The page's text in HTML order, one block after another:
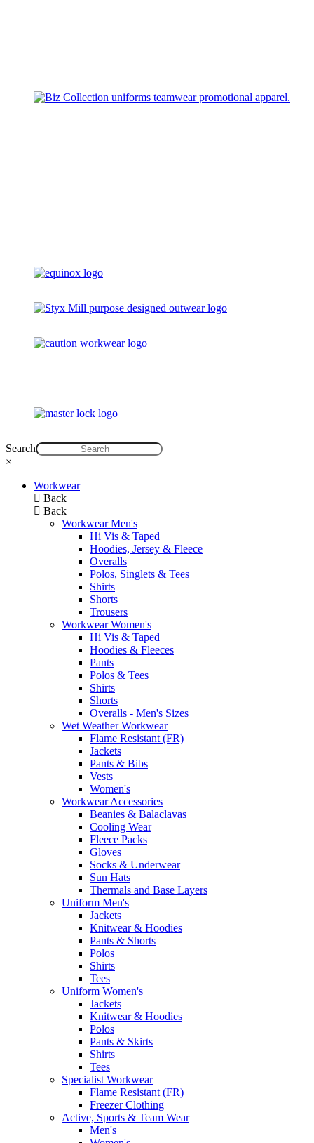
Search
×
Workwear
Back
Back
Workwear Men's
Hi Vis & Taped
Hoodies, Jersey & Fleece
Overalls
Polos, Singlets & Tees
Shirts
Shorts
Trousers
Workwear Women's
Hi Vis & Taped
Hoodies & Fleeces
Pants
Polos & Tees
Shirts
Shorts
Overalls - Men's Sizes
Wet Weather Workwear
Flame Resistant (FR)
Jackets
Pants & Bibs
Vests
Women's
Workwear Accessories
Beanies & Balaclavas
Cooling Wear
Fleece Packs
Gloves
Socks & Underwear
Sun Hats
Thermals and Base Layers
Uniform Men's
Jackets
Knitwear & Hoodies
Pants & Shorts
Polos
Shirts
Tees
Uniform Women's
Jackets
Knitwear & Hoodies
Polos
Pants & Skirts
Shirts
Tees
Specialist Workwear
Flame Resistant (FR)
Freezer Clothing
Active, Sports & Team Wear
Men's